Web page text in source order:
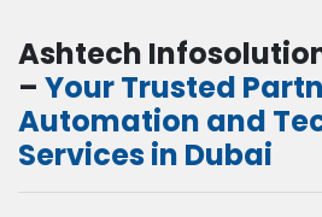
Ashtech
– Your Trusted
Automation and
Services in Dubai